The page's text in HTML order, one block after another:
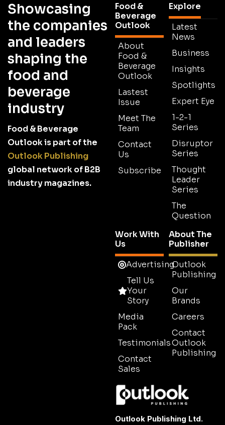
Showcasing
the companies
and leaders
shaping the
food and
beverage
industry
Food & Beverage
Outlook is part of the
Outlook Publishing
global network of B2B
industry magazines.
Food &
Beverage
Outlook
About
Food &
Beverage
Outlook
Lastest
Issue
Meet The
Team
Contact
Us
Subscribe
Explore
Latest
News
Business
Insights
Spotlights
Expert Eye
1-2-1
Series
Disruptor
Series
Thought
Leader
Series
The
Question
Work With
Us
Advertising
Tell Us
Your
Story
Media
Pack
Testimonials
Contact
Sales
About The
Publisher
Outlook
Publishing
Our
Brands
Careers
Contact
Outlook
Publishing
Outlook Publishing Ltd.